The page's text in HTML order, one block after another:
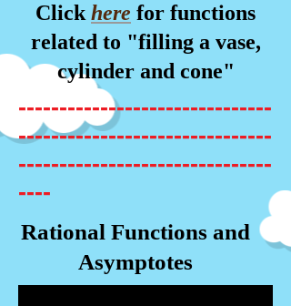
Click here for functions
related to "filling a vase,
cylinder and cone"
-------------------------------
-------------------------------
-------------------------------
----
Rational Functions and
Asymptotes